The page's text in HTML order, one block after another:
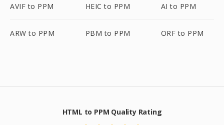
AVIF to PPM HEIC to PPM AI to PPM
ARW to PPM PBM to PPM ORF to PPM
HTML to PPM Quality Rating